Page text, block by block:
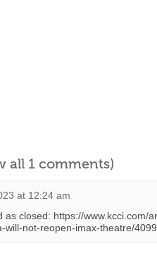
all 1 comments)
at 12:24 am
as closed: https://www.kcci.com/
will-not-reopen-imax-theatre/